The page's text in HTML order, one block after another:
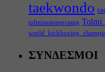
taekwondo
tolmisummercamp
ΣΥΝΔΕΣΜΟΙ